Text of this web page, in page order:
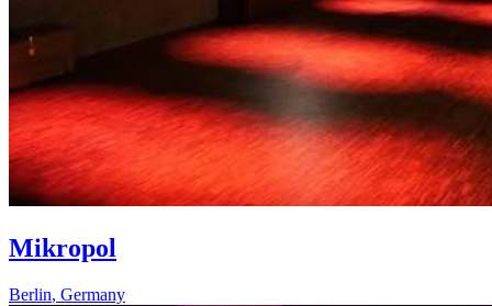
Mikropol
Berlin, Germany